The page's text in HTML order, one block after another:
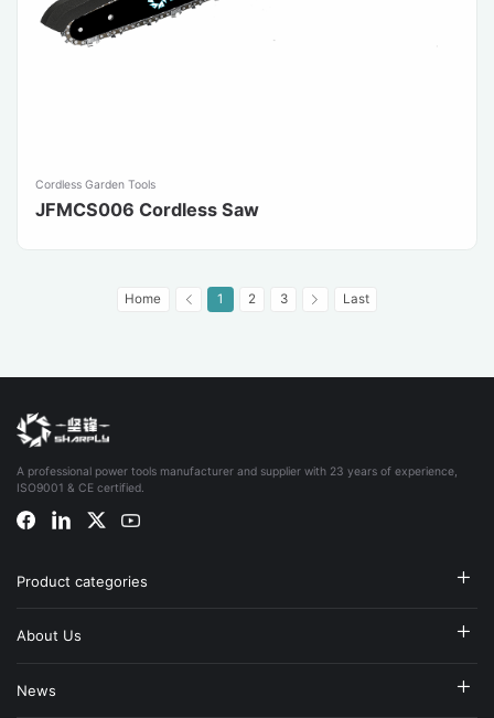
Cordless Garden Tools
JFMCS006 Cordless Saw
Home 1 2 3 Last
A professional power tools manufacturer and supplier with 23 years of experience,
ISO9001 & CE certified.
Product categories
About Us
News